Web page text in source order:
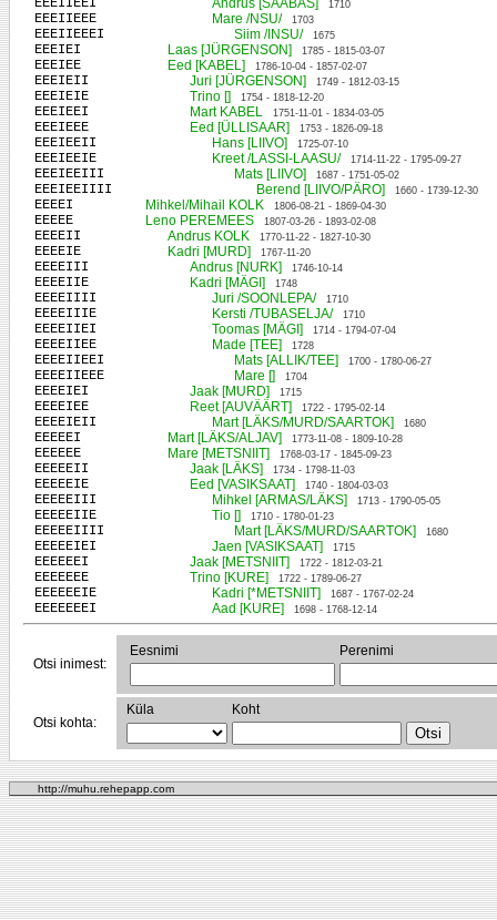
EEEIIEEI Andrus [SAABAS] 1710
EEEIIEEE Mare /NSU/ 1703
EEEIIEEEI Siim /INSU/ 1675
EEEIEI Laas [JÜRGENSON] 1785 - 1815-03-07
EEEIEE Eed [KABEL] 1786-10-04 - 1857-02-07
EEEIEII Juri [JÜRGENSON] 1749 - 1812-03-15
EEEIEIE Trino [] 1754 - 1818-12-20
EEEIEEI Mart KABEL 1751-11-01 - 1834-03-05
EEEIEEE Eed [ÜLLISAAR] 1753 - 1826-09-18
EEEIEEII Hans [LIIVO] 1725-07-10
EEEIEEIE Kreet /LASSI-LAASU/ 1714-11-22 - 1795-09-27
EEEIEEIII Mats [LIIVO] 1687 - 1751-05-02
EEEIEEIIII Berend [LIIVO/PÄRO] 1660 - 1739-12-30
EEEEI Mihkel/Mihail KOLK 1806-08-21 - 1869-04-30
EEEEE Leno PEREMEES 1807-03-26 - 1893-02-08
EEEEII Andrus KOLK 1770-11-22 - 1827-10-30
EEEEIE Kadri [MURD] 1767-11-20
EEEEIII Andrus [NURK] 1746-10-14
EEEEIIE Kadri [MÄGI] 1748
EEEEIIII Juri /SOONLEPA/ 1710
EEEEIIIE Kersti /TUBASELJA/ 1710
EEEEIIEI Toomas [MÄGI] 1714 - 1794-07-04
EEEEIIEE Made [TEE] 1728
EEEEIIEEI Mats [ALLIK/TEE] 1700 - 1780-06-27
EEEEIIEEE Mare [] 1704
EEEEIEI Jaak [MURD] 1715
EEEEIEE Reet [AUVÄÄRT] 1722 - 1795-02-14
EEEEIEII Mart [LÄKS/MURD/SAARTOK] 1680
EEEEEI Mart [LÄKS/ALJAV] 1773-11-08 - 1809-10-28
EEEEEE Mare [METSNIIT] 1768-03-17 - 1845-09-23
EEEEEII Jaak [LÄKS] 1734 - 1798-11-03
EEEEEIE Eed [VASIKSAAT] 1740 - 1804-03-03
EEEEEIII Mihkel [ARMAS/LÄKS] 1713 - 1790-05-05
EEEEEIIE Tio [] 1710 - 1780-01-23
EEEEEIIII Mart [LÄKS/MURD/SAARTOK] 1680
EEEEEIEI Jaen [VASIKSAAT] 1715
EEEEEEI Jaak [METSNIIT] 1722 - 1812-03-21
EEEEEEE Trino [KURE] 1722 - 1789-06-27
EEEEEEIE Kadri [*METSNIIT] 1687 - 1767-02-24
EEEEEEEI Aad [KURE] 1698 - 1768-12-14
Otsi inimest:
Eesnimi Perenimi
Otsi kohta:
Küla Koht
http://muhu.rehepapp.com